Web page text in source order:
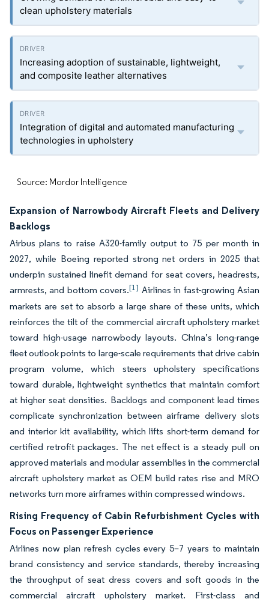
clean upholstery materials
Increasing adoption of sustainable, lightweight,
and composite leather alternatives
Integration of digital and automated manufacturing
technologies in upholstery
Source: Mordor Intelligence
Expansion of Narrowbody Aircraft Fleets and Delivery
Backlogs
Airbus plans to raise A320-family output to 75 per month in
2027, while Boeing reported strong net orders in 2025 that
underpin sustained linefit demand for seat covers, headrests,
armrests, and bottom covers.[1] Airlines in fast-growing Asian
markets are set to absorb a large share of these units, which
reinforces the tilt of the commercial aircraft upholstery market
toward high-usage narrowbody layouts. China’s long-range
fleet outlook points to large-scale requirements that drive cabin
program volume, which steers upholstery specifications
toward durable, lightweight synthetics that maintain comfort
at higher seat densities. Backlogs and component lead times
complicate synchronization between airframe delivery slots
and interior kit availability, which lifts short-term demand for
certified retrofit packages. The net effect is a steady pull on
approved materials and modular assemblies in the commercial
aircraft upholstery market as OEM build rates rise and MRO
networks turn more airframes within compressed windows.
Rising Frequency of Cabin Refurbishment Cycles with
Focus on Passenger Experience
Airlines now plan refresh cycles every 5–7 years to maintain
brand consistency and service standards, thereby increasing
the throughput of seat dress covers and soft goods in the
commercial aircraft upholstery market. First-class and